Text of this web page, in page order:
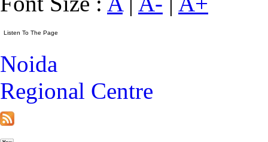
Noida
Regional Centre